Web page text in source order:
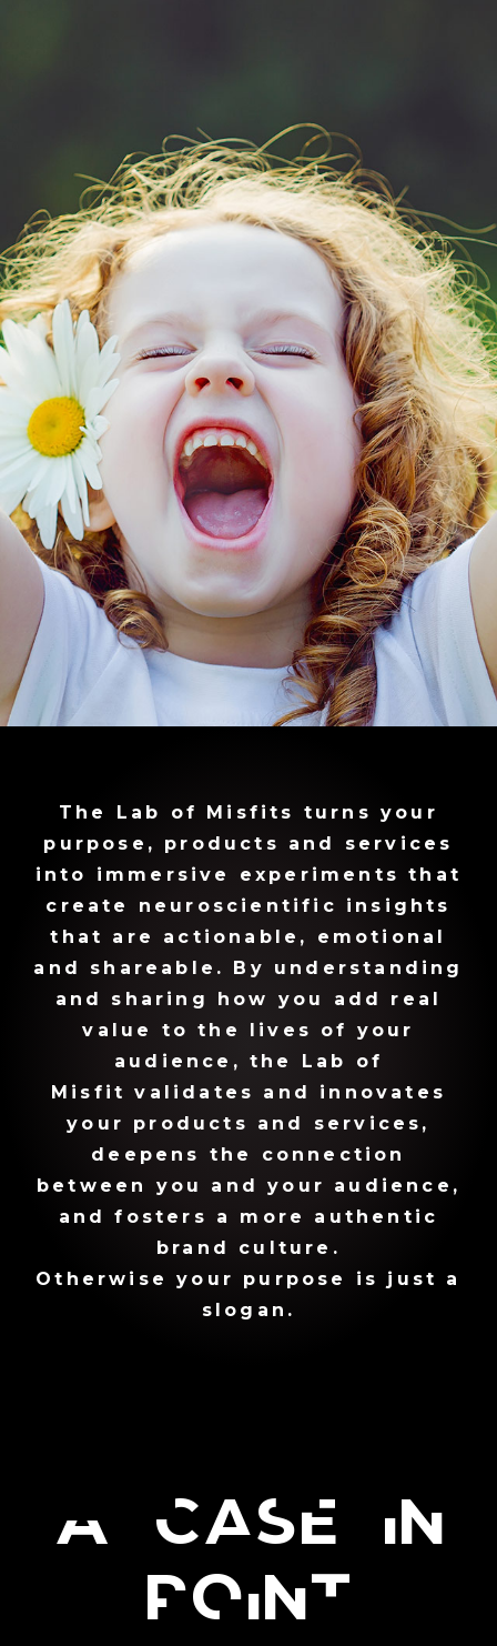
The Lab of Misfits turns your
purpose, products and services
into immersive experiments that
create neuroscientific insights
that are actionable, emotional
and shareable. By understanding
and sharing how you add real
value to the lives of your
audience, the Lab of
Misfit validates and innovates
your products and services,
deepens the connection
between you and your audience,
and fosters a more authentic
brand culture.
Otherwise your purpose is just a
slogan.
A case in
point